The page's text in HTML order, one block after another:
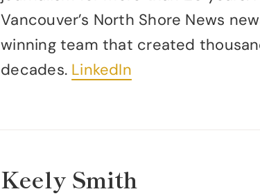
Vancouver’s North Shore News
winning team that created
decades. LinkedIn
Keely Smith